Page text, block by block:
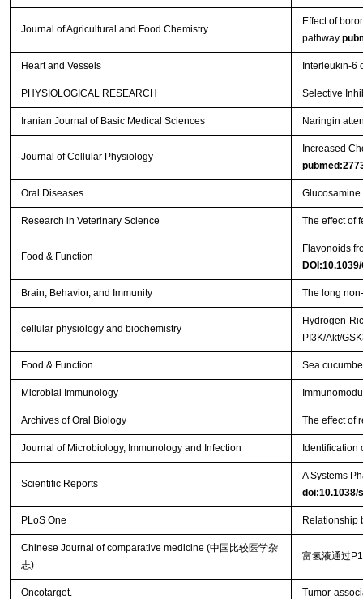
Journal of Agricultural and Food Chemistry
Effect of
pathway
Heart and Vessels Interleukin-6
PHYSIOLOGICAL RESEARCH Selective
Iranian Journal of Basic Medical Sciences Naringin
Journal of Cellular Physiology
Increased
Oral Diseases
Research in Veterinary Science The effect of
Food & Function
Flavonoids
Brain, Behavior, and Immunity The long
cellular physiology and biochemistry
Hydrogen-
PI3K/Akt/
Food & Function Sea
Microbial Immunology
Archives of Oral Biology The effect of
Journal of Microbiology, Immunology and Infection Identification
Scientific Reports
A Systems
doi:10.1038/
PLoS One Relationship
Chinese Journal of comparative medicine (中国比较医学杂
志)
富氢液通过
Oncotarget. Tumor-